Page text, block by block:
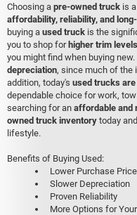
Choosing a pre-owned truck is
affordability, reliability, and
buying a used truck is the
you to shop for higher trim levels
you might find when buying
depreciation, since much of the
addition, today's used trucks
dependable choice for work,
searching for an affordable and
owned truck inventory today
lifestyle.
Benefits of Buying Used:
Lower Purchase Price
Slower Depreciation
Proven Reliability
More Options for